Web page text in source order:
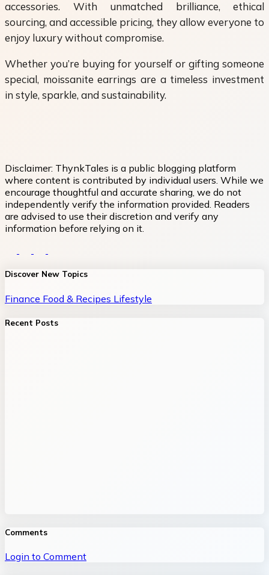
accessories. With unmatched brilliance, ethical
sourcing, and accessible pricing, they allow everyone to
enjoy luxury without compromise.
Whether you’re buying for yourself or gifting someone
special, moissanite earrings are a timeless investment
in style, sparkle, and sustainability.
Disclaimer: ThynkTales is a public blogging platform
where content is contributed by individual users. While we
encourage thoughtful and accurate sharing, we do not
independently verify the information provided. Readers
are advised to use their discretion and verify any
information before relying on it.
Discover New Topics
Finance Food & Recipes Lifestyle
Recent Posts
Comments
Login to Comment